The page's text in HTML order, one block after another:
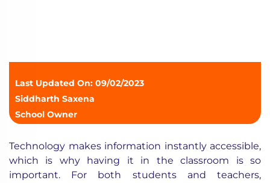
Last Updated On: 09/02/2023
Siddharth Saxena
School Owner
Technology makes information instantly accessible,
which is why having it in the classroom is so
important. For both students and teachers,